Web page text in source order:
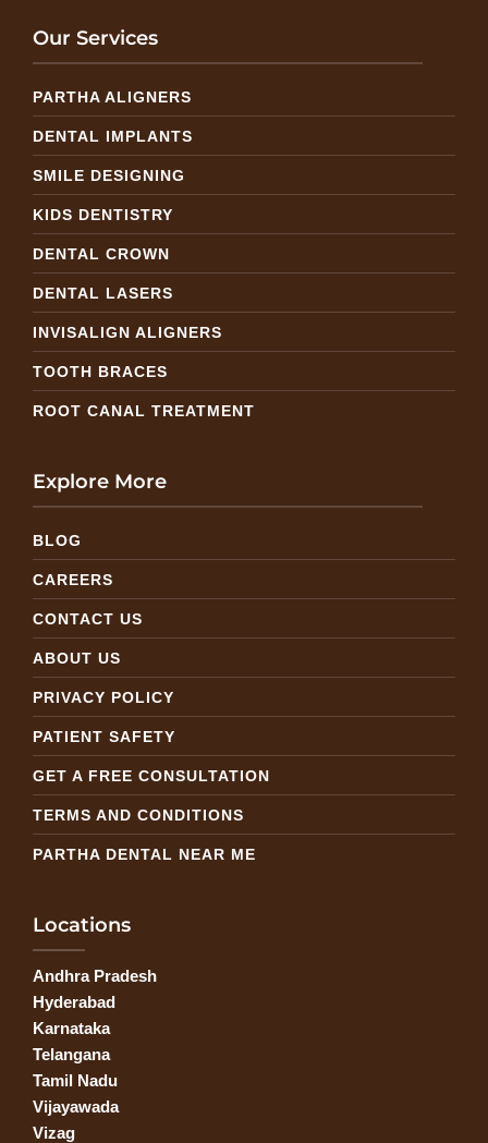
Our Services
PARTHA ALIGNERS
DENTAL IMPLANTS
SMILE DESIGNING
KIDS DENTISTRY
DENTAL CROWN
DENTAL LASERS
INVISALIGN ALIGNERS
TOOTH BRACES
ROOT CANAL TREATMENT
Explore More
BLOG
CAREERS
CONTACT US
ABOUT US
PRIVACY POLICY
PATIENT SAFETY
GET A FREE CONSULTATION
TERMS AND CONDITIONS
PARTHA DENTAL NEAR ME
Locations
Andhra Pradesh
Hyderabad
Karnataka
Telangana
Tamil Nadu
Vijayawada
Vizag